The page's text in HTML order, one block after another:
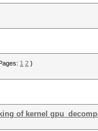
1 2 )
of kernel